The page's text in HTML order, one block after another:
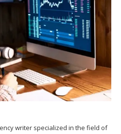
writer specialized in the field of